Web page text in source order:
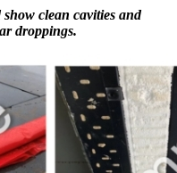
clean cavities and
droppings.